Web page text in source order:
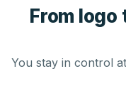
From
You stay in control